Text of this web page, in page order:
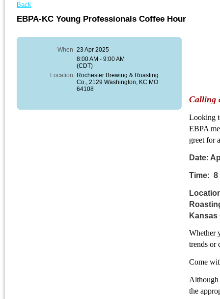
Back
EBPA-KC Young Professionals Coffee Hour
When 23 Apr 2025
8:00 AM - 9:00 AM
(CDT)
Location
Rochester Brewing & Roasting
Co., 2129 Washington, KC MO
64108
Calling
Looking
EBPA
greet for
Date:
Time: 8
Kansas
Whether
trends or
Come
Although
the